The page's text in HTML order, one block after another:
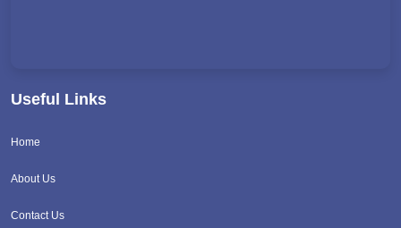
Useful Links
Home
About Us
Contact Us